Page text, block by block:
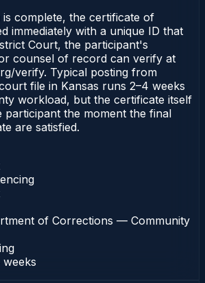
complete, the certificate of
immediately with a unique ID that
Court, the participant's
counsel of record can verify at
verify. Typical posting from
file in Kansas runs 2–4 weeks
workload, but the certificate itself
participant the moment the final
are satisfied.
of Corrections — Community
weeks